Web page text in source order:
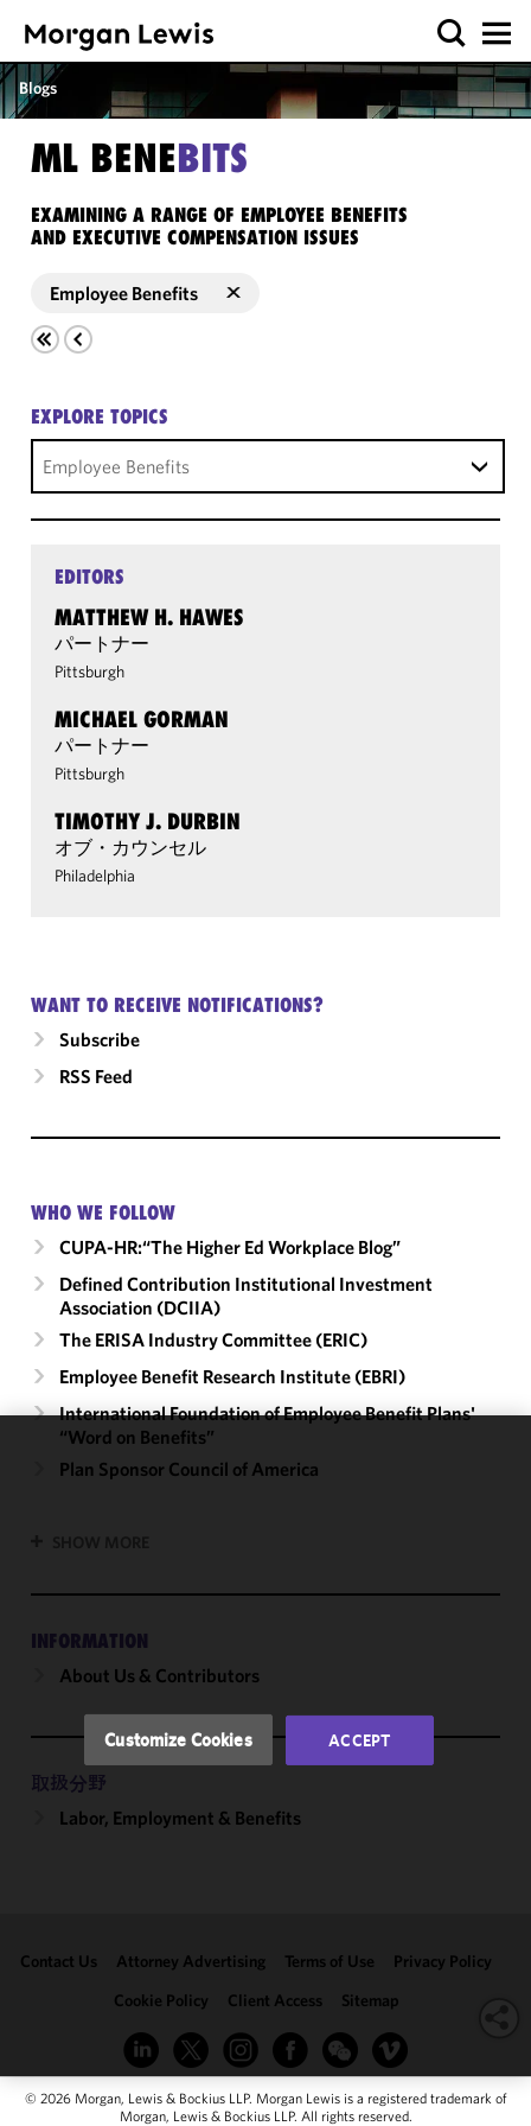
Blogs
ML BENEBITS
EXAMINING A RANGE OF EMPLOYEE BENEFITS
AND EXECUTIVE COMPENSATION ISSUES
Employee Benefits
EXPLORE TOPICS
Employee Benefits
EDITORS
MATTHEW H. HAWES
パートナー
Pittsburgh
MICHAEL GORMAN
パートナー
Pittsburgh
TIMOTHY J. DURBIN
オブ・カウンセル
Philadelphia
WANT TO RECEIVE NOTIFICATIONS?
Subscribe
RSS Feed
WHO WE FOLLOW
CUPA-HR:“The Higher Ed Workplace Blog”
Defined Contribution Institutional Investment
Association (DCIIA)
The ERISA Industry Committee (ERIC)
Employee Benefit Research Institute (EBRI)
International Foundation of Employee Benefit Plans'
“Word on Benefits”
Plan Sponsor Council of America
INFORMATION
About Us & Contributors
取扱分野
Labor, Employment & Benefits
Contact Us Attorney Advertising Terms of Use
Privacy Policy
Cookie Policy
Client Access Sitemap
© 2026 Morgan, Lewis & Bockius LLP. Morgan Lewis is a registered trademark of
Morgan, Lewis & Bockius LLP. All rights reserved.
We use
performance
accordance
Privacy
Policy. You
clicking
Customize Cookies ACCEPT